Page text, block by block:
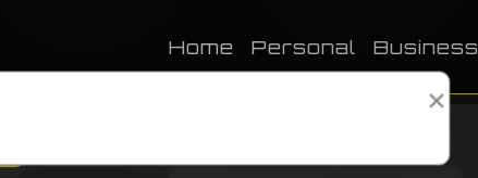
Home Personal Business
×